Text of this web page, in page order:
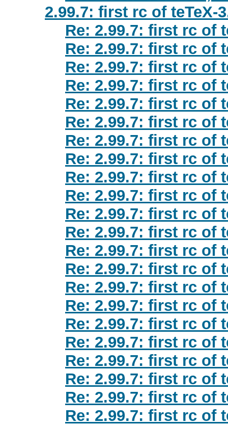
2.99.7: first rc of teTeX-
Re: 2.99.7: first rc of
Re: 2.99.7: first rc of
Re: 2.99.7: first rc of
Re: 2.99.7: first rc of
Re: 2.99.7: first rc of
Re: 2.99.7: first rc of
Re: 2.99.7: first rc of
Re: 2.99.7: first rc of
Re: 2.99.7: first rc of
Re: 2.99.7: first rc of
Re: 2.99.7: first rc of
Re: 2.99.7: first rc of
Re: 2.99.7: first rc of
Re: 2.99.7: first rc of
Re: 2.99.7: first rc of
Re: 2.99.7: first rc of
Re: 2.99.7: first rc of
Re: 2.99.7: first rc of
Re: 2.99.7: first rc of
Re: 2.99.7: first rc of
Re: 2.99.7: first rc of
Re: 2.99.7: first rc of